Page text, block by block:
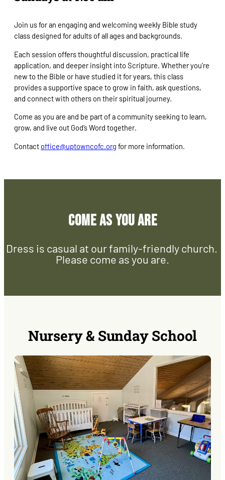
Join us for an engaging and welcoming weekly Bible study
class designed for adults of all ages and backgrounds.
Each session offers thoughtful discussion, practical life
application, and deeper insight into Scripture. Whether you’re
new to the Bible or have studied it for years, this class
provides a supportive space to grow in faith, ask questions,
and connect with others on their spiritual journey.
Come as you are and be part of a community seeking to learn,
grow, and live out God’s Word together.
Contact office@uptowncofc.org for more information.
Come As You Are
Dress is casual at our family-friendly church.
Please come as you are.
Nursery & Sunday School